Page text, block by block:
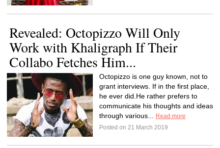
Revealed: Octopizzo Will Only
Work with Khaligraph If Their
Collabo Fetches Him...
Octopizzo is one guy known, not to
grant interviews. If in the first place,
he ever did.He rather prefers to
communicate his thoughts and ideas
through various...
Read more
Posted on 21 March 2019